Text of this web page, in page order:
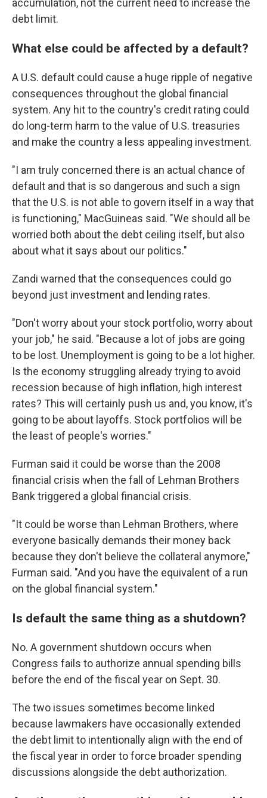
accumulation, not the current need to increase the
debt limit.
What else could be affected by a default?
A U.S. default could cause a huge ripple of negative
consequences throughout the global financial
system. Any hit to the country's credit rating could
do long-term harm to the value of U.S. treasuries
and make the country a less appealing investment.
"I am truly concerned there is an actual chance of
default and that is so dangerous and such a sign
that the U.S. is not able to govern itself in a way that
is functioning," MacGuineas said. "We should all be
worried both about the debt ceiling itself, but also
about what it says about our politics."
Zandi warned that the consequences could go
beyond just investment and lending rates.
"Don't worry about your stock portfolio, worry about
your job," he said. "Because a lot of jobs are going
to be lost. Unemployment is going to be a lot higher.
Is the economy struggling already trying to avoid
recession because of high inflation, high interest
rates? This will certainly push us and, you know, it's
going to be about layoffs. Stock portfolios will be
the least of people's worries."
Furman said it could be worse than the 2008
financial crisis when the fall of Lehman Brothers
Bank triggered a global financial crisis.
"It could be worse than Lehman Brothers, where
everyone basically demands their money back
because they don't believe the collateral anymore,"
Furman said. "And you have the equivalent of a run
on the global financial system."
Is default the same thing as a shutdown?
No. A government shutdown occurs when
Congress fails to authorize annual spending bills
before the end of the fiscal year on Sept. 30.
The two issues sometimes become linked
because lawmakers have occasionally extended
the debt limit to intentionally align with the end of
the fiscal year in order to force broader spending
discussions alongside the debt authorization.